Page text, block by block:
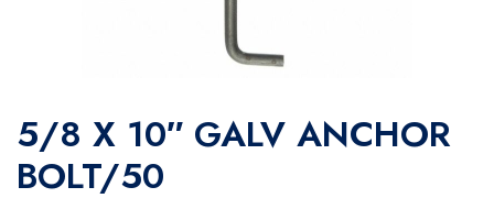
5/8 X 10″ GALV ANCHOR
BOLT/50